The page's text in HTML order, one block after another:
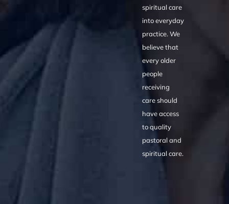
spiritual care
into everyday
practice. We
believe that
every older
people
receiving
care should
have access
to quality
pastoral and
spiritual care.